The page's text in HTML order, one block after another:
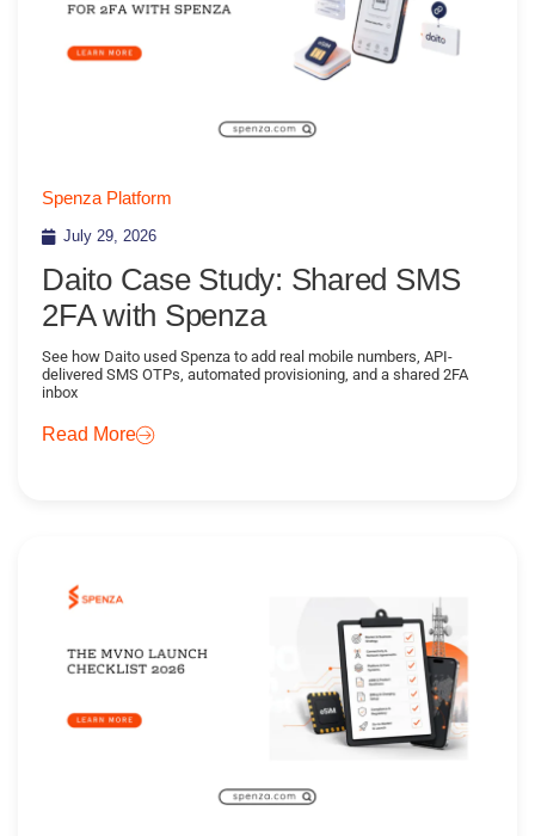
Spenza Platform
July 29, 2026
Daito Case Study: Shared SMS
2FA with Spenza
See how Daito used Spenza to add real mobile numbers, API-
delivered SMS OTPs, automated provisioning, and a shared 2FA
inbox
Read More